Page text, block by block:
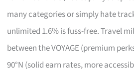
many categories or simply hate
unlimited 1.6% is fuss-free. Travel
between the VOYAGE (premium
90°N (solid earn rates, more